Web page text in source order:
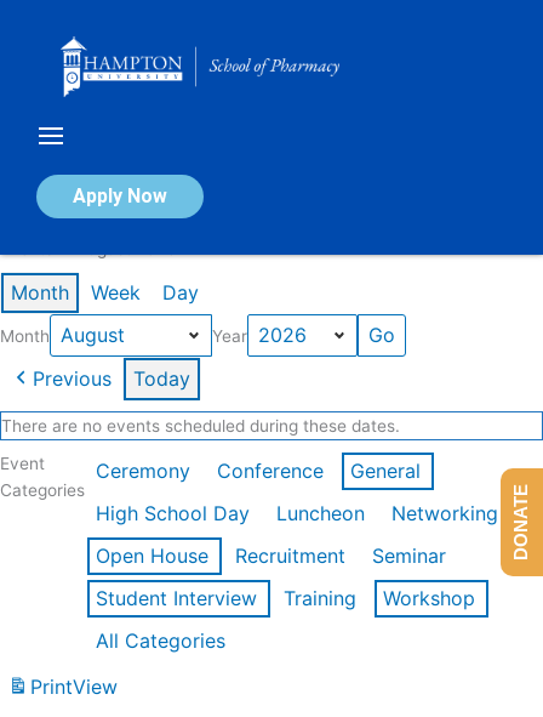
Apply Now
Calendar of Events
Month Week Day
Month Year
Previous Today
There are no events scheduled during these dates.
Event
Categories
Ceremony Conference
General
High School Day
Luncheon
Networking
Open House
Recruitment
Seminar
Student Interview
Training
Workshop
All Categories
PrintView
DONATE